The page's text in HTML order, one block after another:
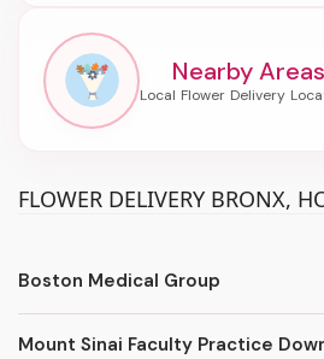
Nearby Areas
FLOWER DELIVERY BRONX,
Boston Medical Group
Mount Sinai Faculty Practice